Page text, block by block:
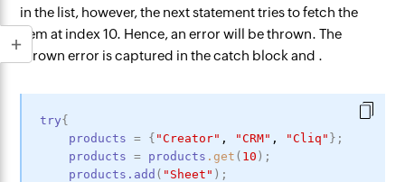
in the list, however, the next statement tries to fetch the
item at index 10. Hence, an error will be thrown. The
thrown error is captured in the catch block and .
try{
products
= { "Creator" , "CRM" , "Cliq" } ;
products
= products .get ( 10 ) ;
products .add ( "Sheet" ) ;